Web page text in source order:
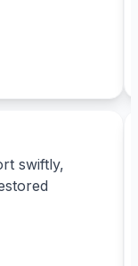
swiftly,